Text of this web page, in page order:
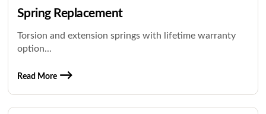
Spring Replacement
Torsion and extension springs with lifetime warranty
option...
Read More